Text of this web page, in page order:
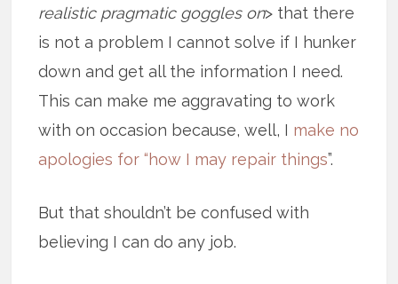
realistic pragmatic goggles on> that there
is not a problem I cannot solve if I hunker
down and get all the information I need.
This can make me aggravating to work
with on occasion because, well, I make no
apologies for “how I may repair things”.
But that shouldn’t be confused with
believing I can do any job.